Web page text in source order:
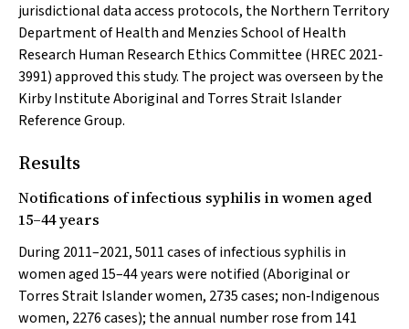
jurisdictional data access protocols, the Northern Territory
Department of Health and Menzies School of Health
Research Human Research Ethics Committee (HREC 2021‐
3991) approved this study. The project was overseen by the
Kirby Institute Aboriginal and Torres Strait Islander
Reference Group.
Results
Notifications of infectious syphilis in women aged
15–44 years
During 2011–2021, 5011 cases of infectious syphilis in
women aged 15–44 years were notified (Aboriginal or
Torres Strait Islander women, 2735 cases; non‐Indigenous
women, 2276 cases); the annual number rose from 141